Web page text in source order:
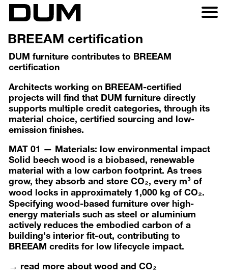
BREEAM certification
DUM furniture contributes to BREEAM
certification
Architects working on BREEAM-certified
projects will find that DUM furniture directly
supports multiple credit categories, through its
material choice, certified sourcing and low-
emission finishes.
MAT 01 — Materials: low environmental impact
Solid beech wood is a biobased, renewable
material with a low carbon footprint. As trees
grow, they absorb and store CO₂, every m³ of
wood locks in approximately 1,000 kg of CO₂.
Specifying wood-based furniture over high-
energy materials such as steel or aluminium
actively reduces the embodied carbon of a
building's interior fit-out, contributing to
BREEAM credits for low lifecycle impact.
→ read more about wood and CO₂